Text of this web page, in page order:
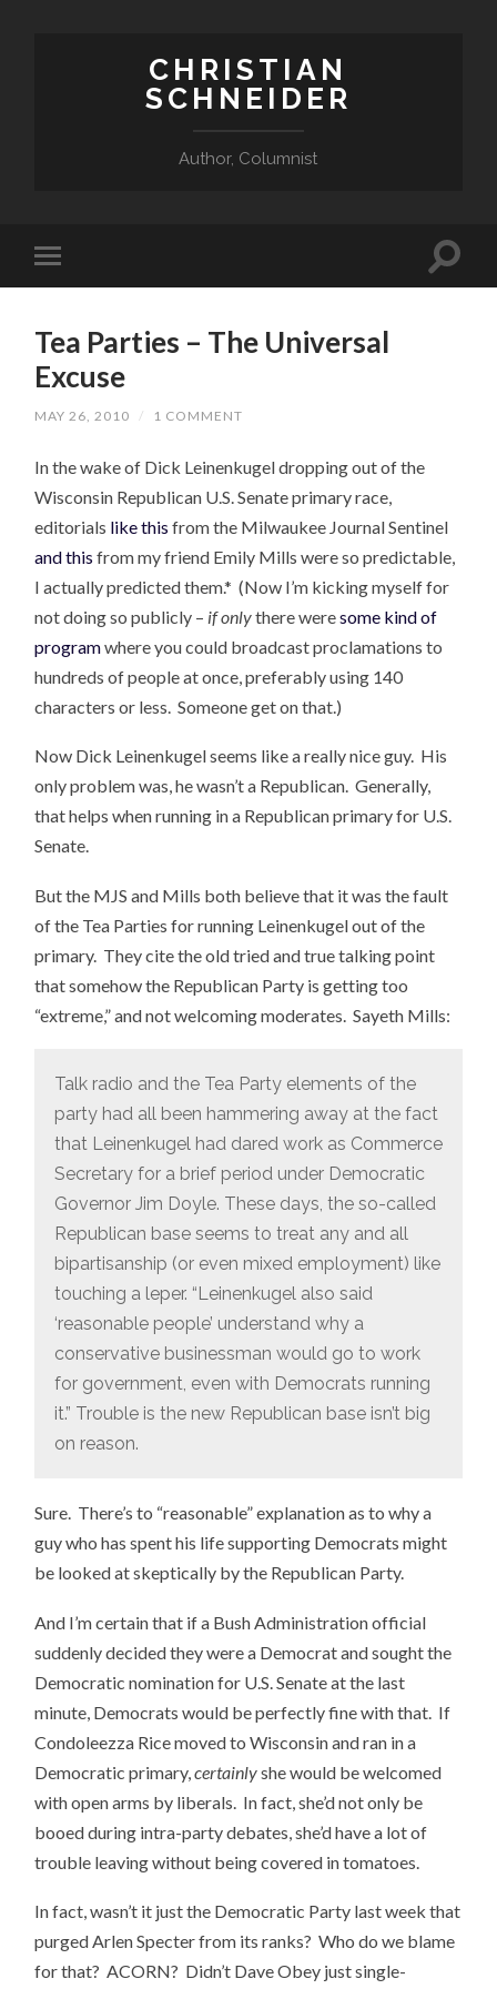
CHRISTIAN
SCHNEIDER
Author, Columnist
Tea Parties – The Universal
Excuse
MAY 26, 2010 / 1 COMMENT
In the wake of Dick Leinenkugel dropping out of the
Wisconsin Republican U.S. Senate primary race,
editorials like this from the Milwaukee Journal Sentinel
and this from my friend Emily Mills were so predictable,
I actually predicted them.* (Now I’m kicking myself for
not doing so publicly – if onlythere weresome kind of
programwhere you could broadcast proclamations to
hundreds of people at once, preferably using 140
characters or less. Someone get on that.)
Now Dick Leinenkugel seems like a really nice guy. His
only problem was, he wasn’t a Republican. Generally,
that helps when running in a Republican primary for U.S.
Senate.
But the MJS and Mills both believe that it was the fault
of the Tea Parties for running Leinenkugel out of the
primary. They cite the old tried and true talking point
that somehow the Republican Party is getting too
“extreme,” and not welcoming moderates. Sayeth Mills:
Talk radio and the Tea Party elements of the
party had all been hammering away at the fact
that Leinenkugel had dared work as Commerce
Secretary for a brief period under Democratic
Governor Jim Doyle. These days, the so-called
Republican base seems to treat any and all
bipartisanship (or even mixed employment) like
touching a leper. “Leinenkugel also said
‘reasonable people’ understand why a
conservative businessman would go to work
for government, even with Democrats running
it.” Trouble is the new Republican base isn’t big
on reason.
Sure. There’s to “reasonable” explanation as to why a
guy who has spent his life supporting Democrats might
be looked at skeptically by the Republican Party.
And I’m certain that if a Bush Administration official
suddenly decided they were a Democrat and sought the
Democratic nomination for U.S. Senate at the last
minute, Democrats would be perfectly fine with that. If
Condoleezza Rice moved to Wisconsin and ran in a
Democratic primary,certainlyshe would be welcomed
with open arms by liberals. In fact, she’d not only be
booed during intra-party debates, she’d have a lot of
trouble leaving without being covered in tomatoes.
In fact, wasn’t it just the Democratic Party last week that
purged Arlen Specter from its ranks? Who do we blame
for that? ACORN? Didn’t Dave Obey just single-